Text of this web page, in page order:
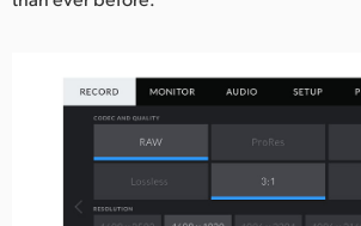
South Africa
Sweden